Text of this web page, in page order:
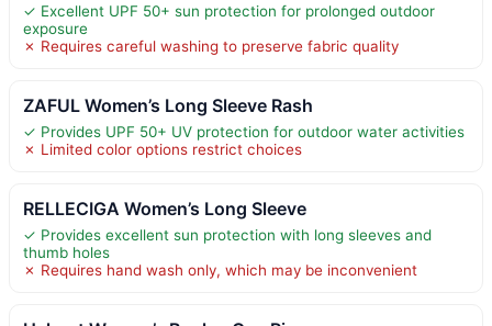
✓ Excellent UPF 50+ sun protection for prolonged outdoor
exposure
✗ Requires careful washing to preserve fabric quality
ZAFUL Women’s Long Sleeve Rash
✓ Provides UPF 50+ UV protection for outdoor water activities
✗ Limited color options restrict choices
RELLECIGA Women’s Long Sleeve
✓ Provides excellent sun protection with long sleeves and
thumb holes
✗ Requires hand wash only, which may be inconvenient